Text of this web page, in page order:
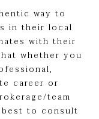
way to
in their local
with their
whether you
career or
team
to consult